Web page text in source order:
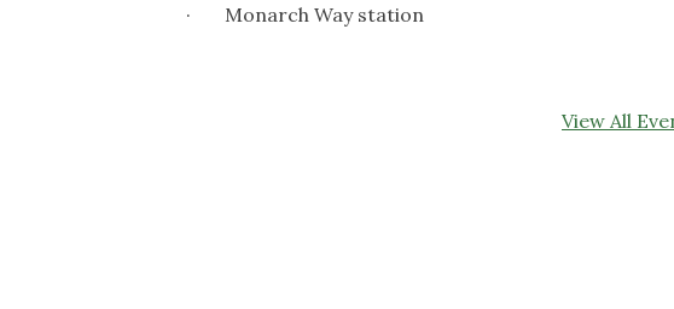
· Monarch Way station
View All